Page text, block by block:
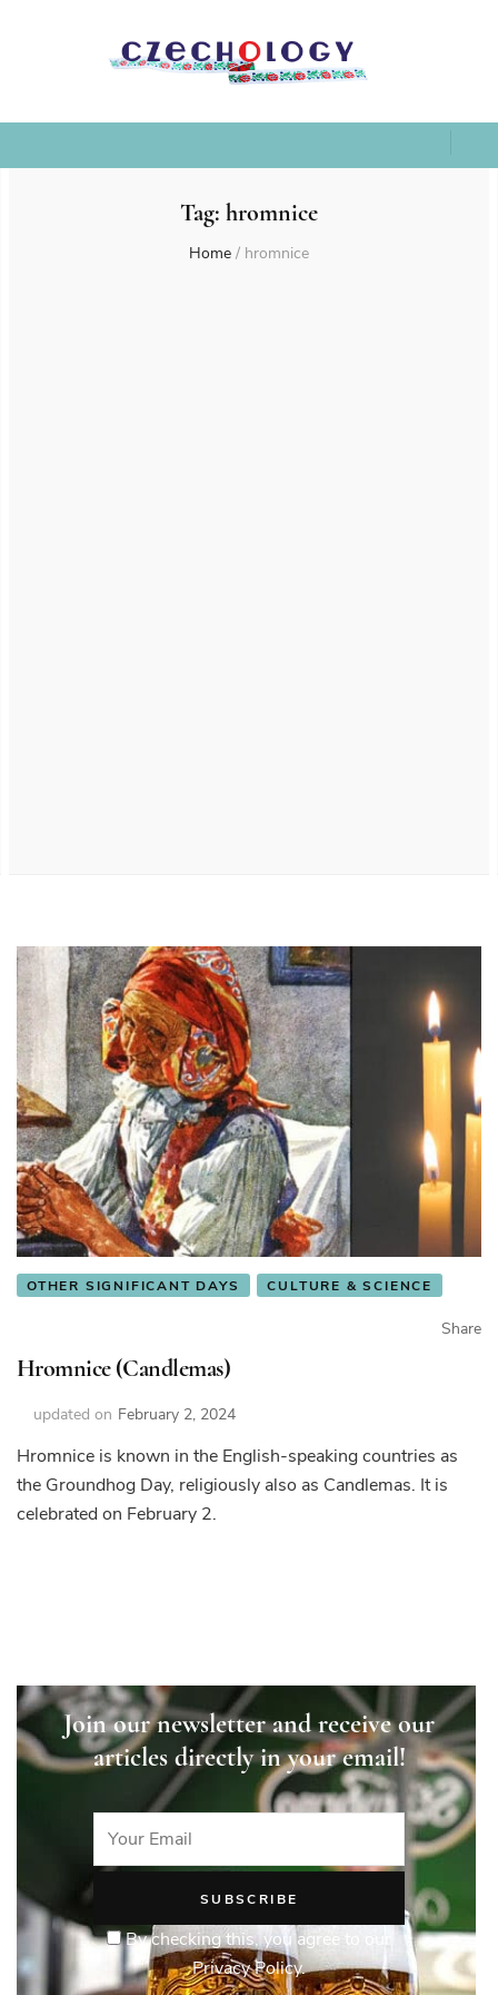
Tag: hromnice
Home / hromnice
OTHER SIGNIFICANT DAYS CULTURE & SCIENCE
Share
Hromnice (Candlemas)
updated on February 2, 2024
Hromnice is known in the English-speaking countries as
the Groundhog Day, religiously also as Candlemas. It is
celebrated on February 2.
Join our newsletter and receive our
articles directly in your email!
By checking this, you agree to our
Privacy Policy.